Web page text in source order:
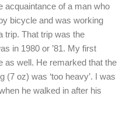
acquaintance of a man who
bicycle and was working
trip. That trip was the
in 1980 or ’81. My first
as well. He remarked that the
(7 oz) was ‘too heavy’. I was
he walked in after his